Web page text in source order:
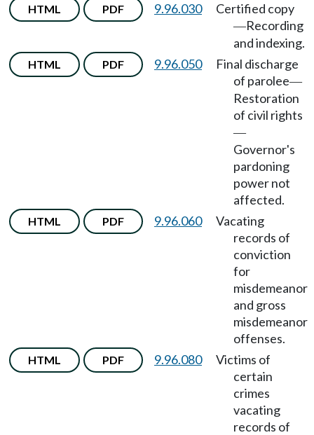
HTML PDF 9.96.030 Certified copy
—Recording
and indexing.
HTML PDF 9.96.050
Final discharge
of parolee—
Restoration
of civil rights
—
Governor's
pardoning
power not
affected.
HTML PDF 9.96.060
Vacating
records of
conviction
for
misdemeanor
and gross
misdemeanor
offenses.
HTML PDF 9.96.080
Victims of
certain
crimes
vacating
records of